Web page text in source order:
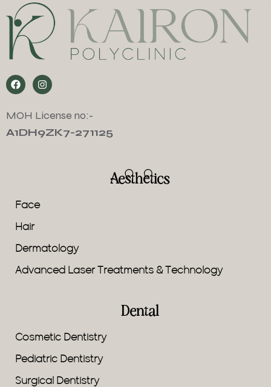
MOH License no:-
A1DH9ZK7-271125
Aesthetics
Face
Hair
Dermatology
Advanced Laser Treatments & Technology
Dental
Cosmetic Dentistry
Pediatric Dentistry
Surgical Dentistry